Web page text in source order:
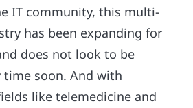
IT community, this multi-
has been expanding for
does not look to be
soon. And with
like telemedicine and